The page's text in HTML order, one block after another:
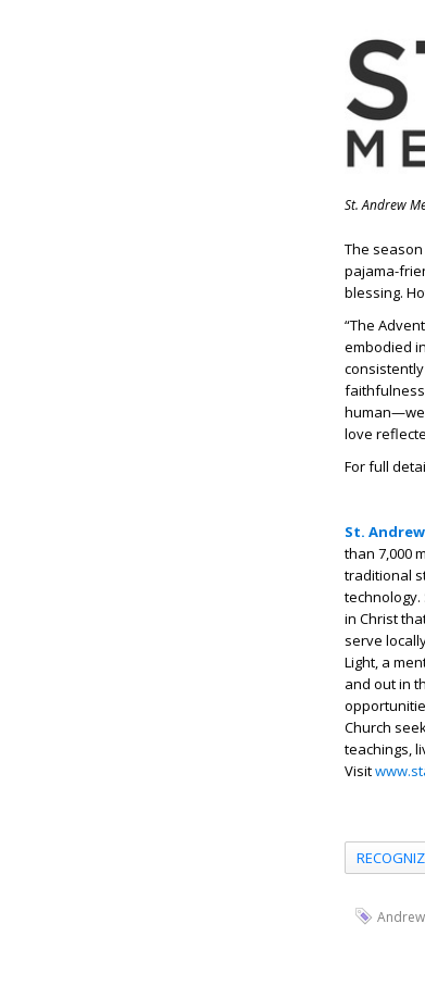
St. Andrew
The
pajama-
blessing.
“The
embodied
faithfulness
human—we
love
For full
St.
than 7,000
traditional
in Christ
serve
Light, a
and out in
Church
teachings,
Visit
Andrew